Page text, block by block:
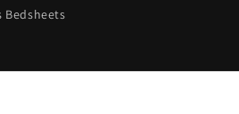
Bedsheets